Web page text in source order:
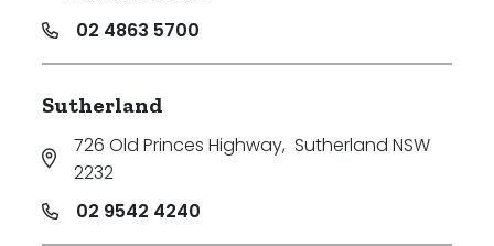
02 4863 5700
Sutherland
726 Old Princes Highway, Sutherland NSW
2232
02 9542 4240